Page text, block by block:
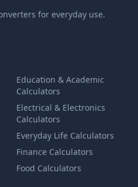
for everyday use.
Education & Academic
Calculators
Electrical & Electronics
Calculators
Everyday Life Calculators
Finance Calculators
Food Calculators